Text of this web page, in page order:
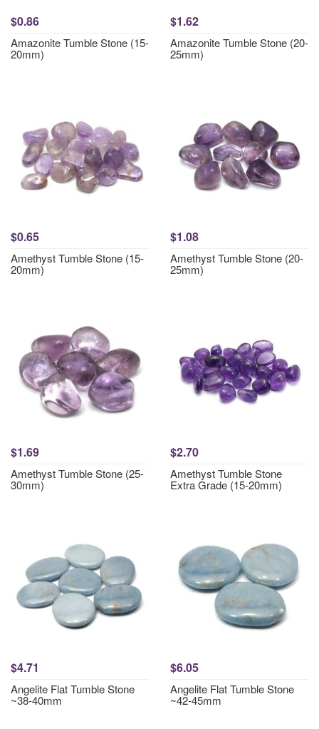
$0.86
Amazonite Tumble Stone (15-
20mm)
$1.62
Amazonite Tumble Stone (20-
25mm)
$0.65
Amethyst Tumble Stone (15-
20mm)
$1.08
Amethyst Tumble Stone (20-
25mm)
$1.69
Amethyst Tumble Stone (25-
30mm)
$2.70
Amethyst Tumble Stone
Extra Grade (15-20mm)
$4.71
Angelite Flat Tumble Stone
~38-40mm
$6.05
Angelite Flat Tumble Stone
~42-45mm